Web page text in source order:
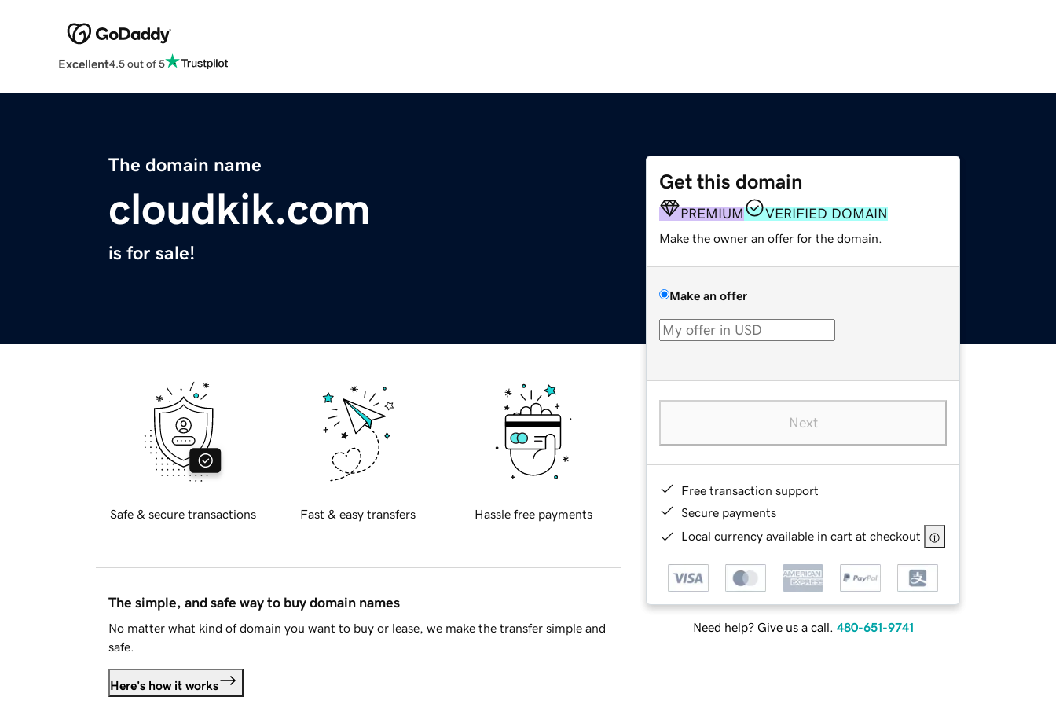
Excellent4.5 out of 5
The domain name
cloudkik.com
is for sale!
Get this domain
PREMIUM VERIFIED DOMAIN
Make the owner an offer for the domain.
Make an offer
Next
Free transaction support
Secure payments
Local currency available in cart at checkout
Need help? Give us a call. 480-651-9741
Safe & secure transactions Fast & easy transfers Hassle free payments
The simple, and safe way to buy domain names
No matter what kind of domain you want to buy or lease, we make the transfer simple and
safe.
Here's how it works